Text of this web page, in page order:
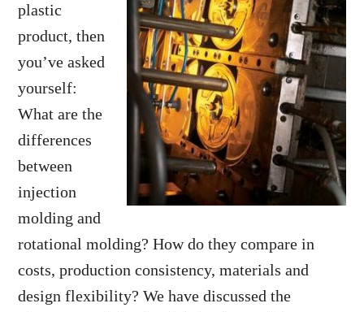
plastic
product, then
you’ve asked
yourself:
What are the
differences
between
injection
molding and
rotational molding? How do they compare in
costs, production consistency, materials and
design flexibility? We have discussed the